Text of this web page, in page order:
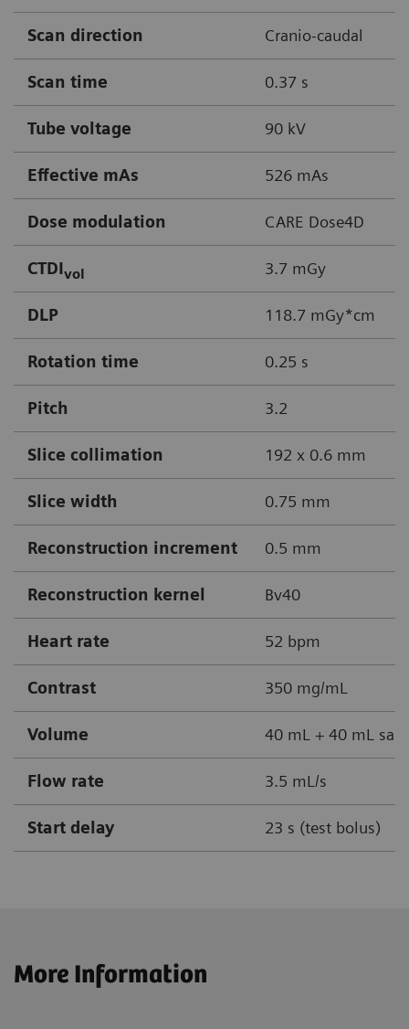
Scan direction Cranio-caudal
Scan time 0.37 s
Tube voltage 90 kV
Effective mAs 526 mAs
Dose modulation CARE Dose4D
CTDIvol 3.7 mGy
DLP 118.7 mGy*cm
Rotation time 0.25 s
Pitch 3.2
Slice collimation 192 x 0.6 mm
Slice width 0.75 mm
Reconstruction increment 0.5 mm
Reconstruction kernel Bv40
Heart rate 52 bpm
Contrast 350 mg/mL
Volume 40 mL + 40 mL
Flow rate 3.5 mL/s
Start delay 23 s (test bolus)
More Information